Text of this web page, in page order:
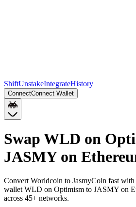
ShiftUnstakeIntegrateHistory
ConnectConnect Wallet
Swap WLD on
JASMY on
Convert Worldcoin to JasmyCoin fast
wallet WLD on Optimism to JASMY on
across 45+ networks.